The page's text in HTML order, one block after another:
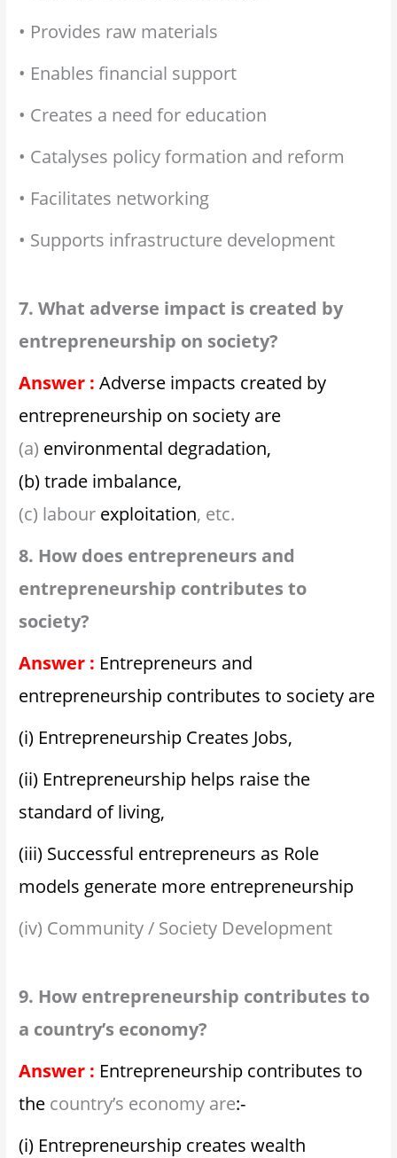
• Provides raw materials
• Enables financial support
• Creates a need for education
• Catalyses policy formation and reform
• Facilitates networking
• Supports infrastructure development
7. What adverse impact is created by
entrepreneurship on society?
Answer : Adverse impacts created by
entrepreneurship on society are
(a) environmental degradation,
(b) trade imbalance,
(c) labour exploitation, etc.
8. How does entrepreneurs and
entrepreneurship contributes to
society?
Answer : Entrepreneurs and
entrepreneurship contributes to society are
(i) Entrepreneurship Creates Jobs,
(ii) Entrepreneurship helps raise the
standard of living,
(iii) Successful entrepreneurs as Role
models generate more entrepreneurship
(iv) Community / Society Development
9. How entrepreneurship contributes to
a country’s economy?
Answer : Entrepreneurship contributes to
the country’s economy are:-
(i) Entrepreneurship creates wealth